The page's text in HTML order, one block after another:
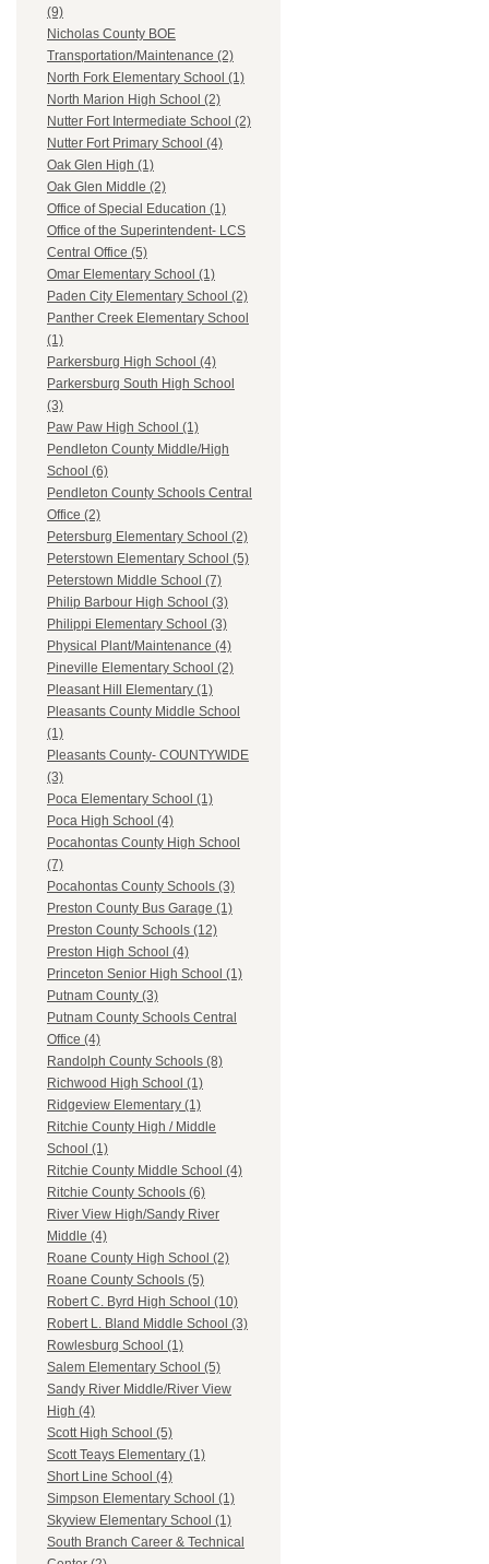
(9)
Nicholas County BOE
Transportation/Maintenance (2)
North Fork Elementary School (1)
North Marion High School (2)
Nutter Fort Intermediate School (2)
Nutter Fort Primary School (4)
Oak Glen High (1)
Oak Glen Middle (2)
Office of Special Education (1)
Office of the Superintendent- LCS
Central Office (5)
Omar Elementary School (1)
Paden City Elementary School (2)
Panther Creek Elementary School
(1)
Parkersburg High School (4)
Parkersburg South High School
(3)
Paw Paw High School (1)
Pendleton County Middle/High
School (6)
Pendleton County Schools Central
Office (2)
Petersburg Elementary School (2)
Peterstown Elementary School (5)
Peterstown Middle School (7)
Philip Barbour High School (3)
Philippi Elementary School (3)
Physical Plant/Maintenance (4)
Pineville Elementary School (2)
Pleasant Hill Elementary (1)
Pleasants County Middle School
(1)
Pleasants County- COUNTYWIDE
(3)
Poca Elementary School (1)
Poca High School (4)
Pocahontas County High School
(7)
Pocahontas County Schools (3)
Preston County Bus Garage (1)
Preston County Schools (12)
Preston High School (4)
Princeton Senior High School (1)
Putnam County (3)
Putnam County Schools Central
Office (4)
Randolph County Schools (8)
Richwood High School (1)
Ridgeview Elementary (1)
Ritchie County High / Middle
School (1)
Ritchie County Middle School (4)
Ritchie County Schools (6)
River View High/Sandy River
Middle (4)
Roane County High School (2)
Roane County Schools (5)
Robert C. Byrd High School (10)
Robert L. Bland Middle School (3)
Rowlesburg School (1)
Salem Elementary School (5)
Sandy River Middle/River View
High (4)
Scott High School (5)
Scott Teays Elementary (1)
Short Line School (4)
Simpson Elementary School (1)
Skyview Elementary School (1)
South Branch Career & Technical